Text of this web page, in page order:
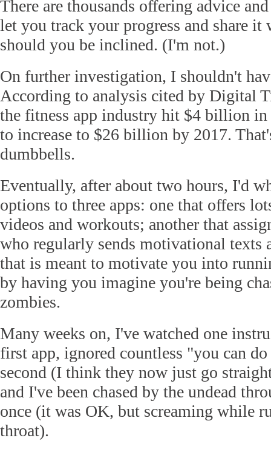
There are thousands offering advice
let you track your progress and share
should you be inclined. (I'm not.)
On further investigation, I shouldn't
According to analysis cited by Digital
the fitness app industry hit $4 billion in
to increase to $26 billion by 2017.
dumbbells.
Eventually, after about two hours, I'd
options to three apps: one that offers
videos and workouts; another that
who regularly sends motivational texts
that is meant to motivate you into
by having you imagine you're being
zombies.
Many weeks on, I've watched one
first app, ignored countless "you can
second (I think they now just go
and I've been chased by the undead
once (it was OK, but screaming while
throat).